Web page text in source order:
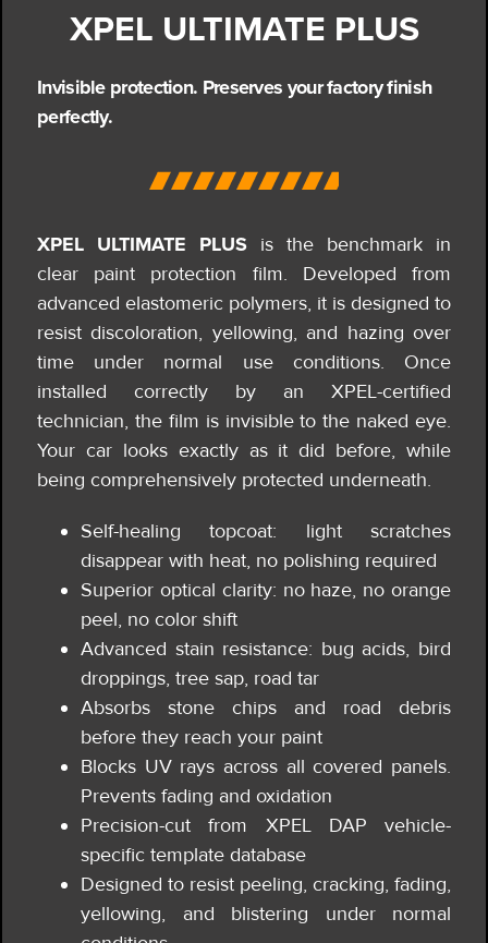
XPEL ULTIMATE PLUS
Invisible protection. Preserves your factory finish
perfectly.
XPEL ULTIMATE PLUS is the benchmark in
clear paint protection film. Developed from
advanced elastomeric polymers, it is designed to
resist discoloration, yellowing, and hazing over
time under normal use conditions. Once
installed correctly by an XPEL-certified
technician, the film is invisible to the naked eye.
Your car looks exactly as it did before, while
being comprehensively protected underneath.
Self-healing topcoat: light scratches
disappear with heat, no polishing required
Superior optical clarity: no haze, no orange
peel, no color shift
Advanced stain resistance: bug acids, bird
droppings, tree sap, road tar
Absorbs stone chips and road debris
before they reach your paint
Blocks UV rays across all covered panels.
Prevents fading and oxidation
Precision-cut from XPEL DAP vehicle-
specific template database
Designed to resist peeling, cracking, fading,
yellowing, and blistering under normal